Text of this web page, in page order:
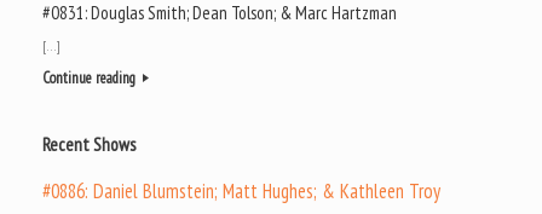
#0831: Douglas Smith; Dean Tolson; & Marc Hartzman
[…]
Continue reading
Recent Shows
#0886: Daniel Blumstein; Matt Hughes; & Kathleen Troy